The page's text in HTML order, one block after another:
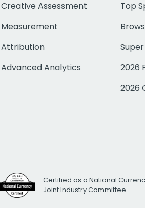
Creative Assessment
Measurement
Attribution
Advanced Analytics
Top
2026
2026
Certified as a National
Joint Industry Committee